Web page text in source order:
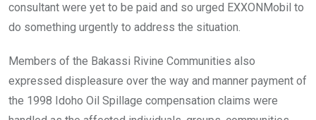
consultant were yet to be paid and so urged EXXONMobil to
do something urgently to address the situation.
Members of the Bakassi Rivine Communities also
expressed displeasure over the way and manner payment of
the 1998 Idoho Oil Spillage compensation claims were